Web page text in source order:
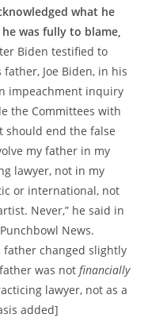
what he
was fully to blame,
Biden testified to
Joe Biden, in his
impeachment inquiry
the Committees with
should end the false
my father in my
lawyer, not in my
or international, not
Never,” he said in
News.
father changed slightly
was notfinancially
lawyer, not as a
added]